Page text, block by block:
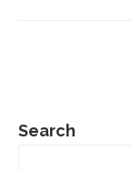
Search